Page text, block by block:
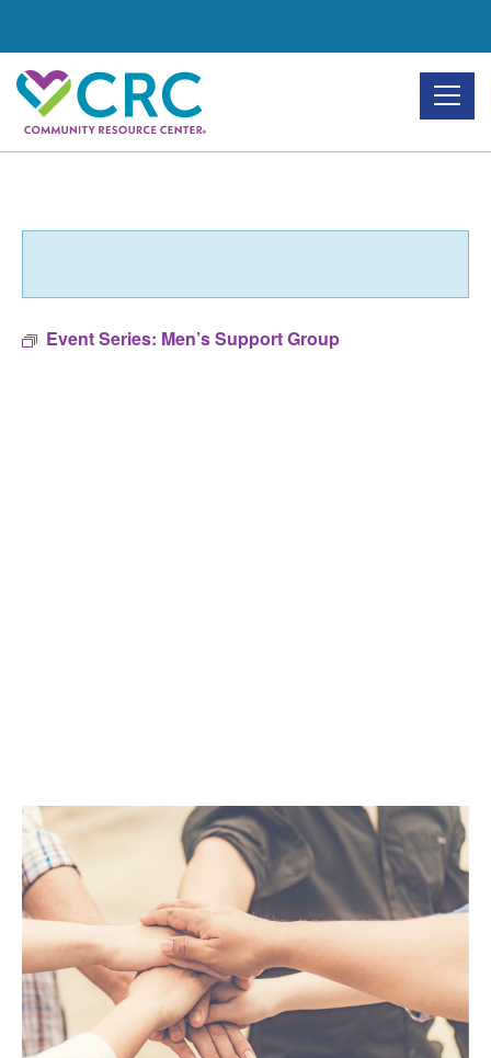
to
the
content
Event Series: Men’s Support Group